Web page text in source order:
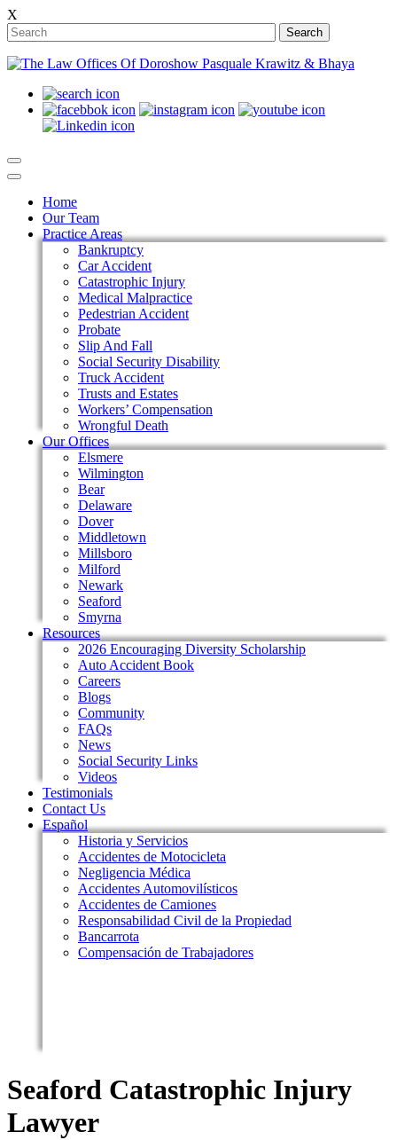
X
Search
Home
Our Team
Practice Areas
Bankruptcy
Car Accident
Catastrophic Injury
Medical Malpractice
Pedestrian Accident
Probate
Slip And Fall
Social Security Disability
Truck Accident
Trusts and Estates
Workers’ Compensation
Wrongful Death
Our Offices
Elsmere
Wilmington
Bear
Delaware
Dover
Middletown
Millsboro
Milford
Newark
Seaford
Smyrna
Resources
2026 Encouraging Diversity Scholarship
Auto Accident Book
Careers
Blogs
Community
FAQs
News
Social Security Links
Videos
Testimonials
Contact Us
Español
Historia y Servicios
Accidentes de Motocicleta
Negligencia Médica
Accidentes Automovilísticos
Accidentes de Camiones
Responsabilidad Civil de la Propiedad
Bancarrota
Compensación de Trabajadores
Seaford Catastrophic Injury
Lawyer